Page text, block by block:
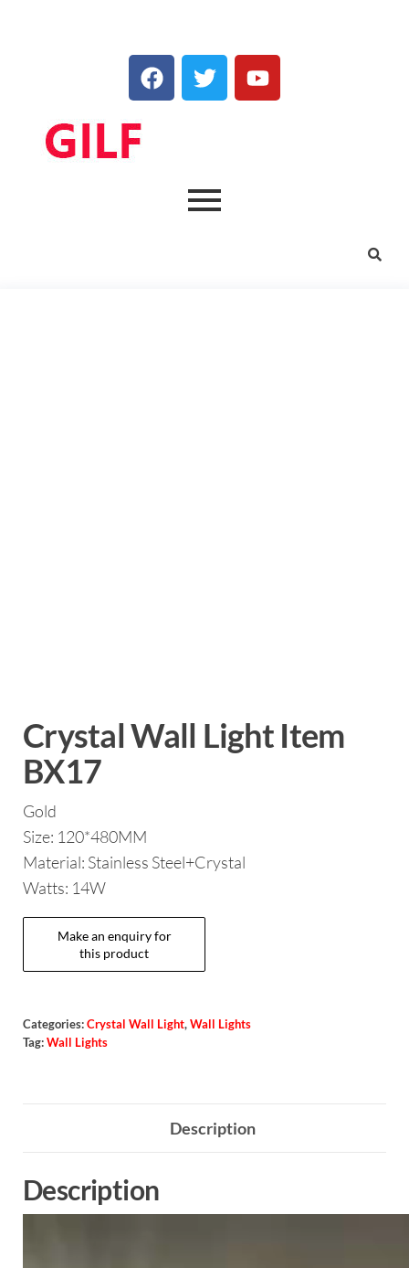
Crystal Wall Light Item
BX17
Gold
Size: 120*480MM
Material: Stainless Steel+Crystal
Watts: 14W
Categories: Crystal Wall Light, Wall Lights
Tag: Wall Lights
Description
Description